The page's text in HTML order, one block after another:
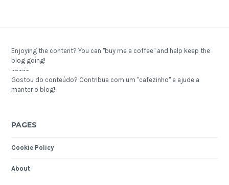
Enjoying the content? You can "buy me a coffee" and help keep the
blog going!
~~~~~
Gostou do conteúdo? Contribua com um "cafezinho" e ajude a
manter o blog!
PAGES
Cookie Policy
About